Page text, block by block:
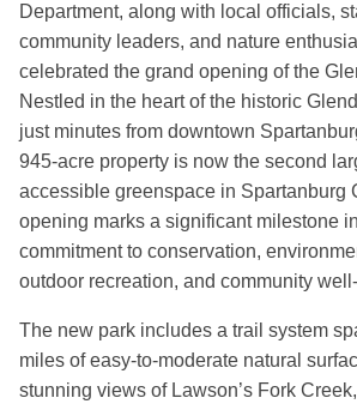
Department, along with local officials,
community leaders, and nature
celebrated the grand opening of the
Nestled in the heart of the historic
just minutes from downtown
945-acre property is now the second
accessible greenspace in Spartanburg
opening marks a significant milestone
commitment to conservation,
outdoor recreation, and community
The new park includes a trail system
miles of easy-to-moderate natural
stunning views of Lawson’s Fork